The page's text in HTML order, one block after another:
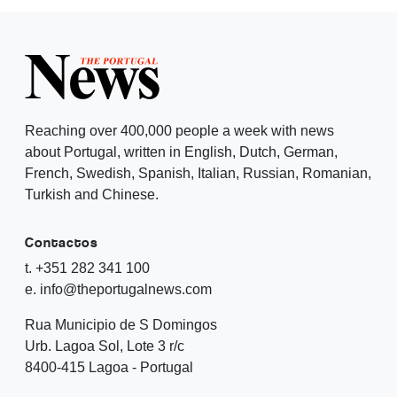
Reaching over 400,000 people a week with news
about Portugal, written in English, Dutch, German,
French, Swedish, Spanish, Italian, Russian, Romanian,
Turkish and Chinese.
Contactos
t. +351 282 341 100
e. info@theportugalnews.com
Rua Municipio de S Domingos
Urb. Lagoa Sol, Lote 3 r/c
8400-415 Lagoa - Portugal